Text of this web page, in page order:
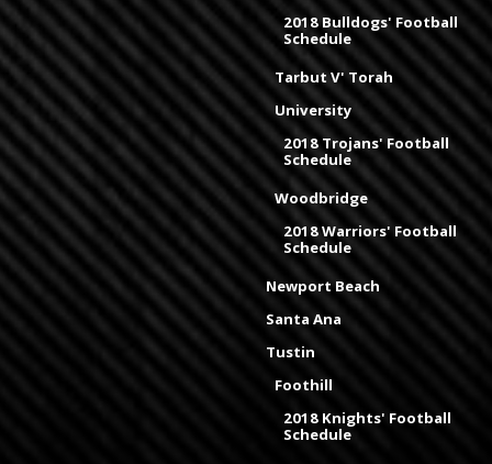
2018 Bulldogs' Football
Schedule
Tarbut V' Torah
University
2018 Trojans' Football
Schedule
Woodbridge
2018 Warriors' Football
Schedule
Newport Beach
Santa Ana
Tustin
Foothill
2018 Knights' Football
Schedule